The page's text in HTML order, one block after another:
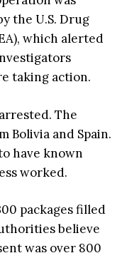
the U.S. Drug
which alerted
taking action.
The
Bolivia and Spain.
have known
worked.
packages filled
believe
was over 800